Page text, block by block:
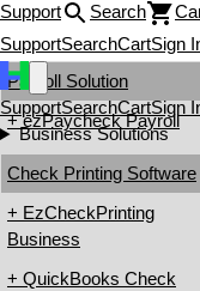
Support Search
SupportSearchCartSign
SupportSearchCartSign
Business Solutions
Payroll Solution
+ ezPaycheck Payroll
Check Printing Software
+ EzCheckPrinting
Business
+ QuickBooks Check